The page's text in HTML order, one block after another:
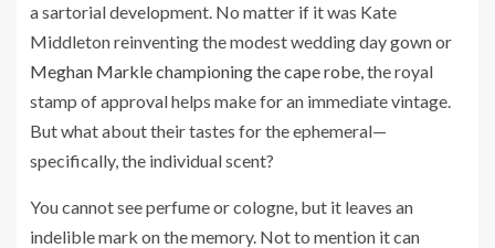
a sartorial development. No matter if it was Kate
Middleton reinventing the modest wedding day gown or
Meghan Markle championing the cape robe, the royal
stamp of approval helps make for an immediate vintage.
But what about their tastes for the ephemeral—
specifically, the individual scent?
You cannot see perfume or cologne, but it leaves an
indelible mark on the memory. Not to mention it can